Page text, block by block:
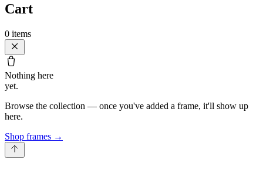
Cart
0 items
Nothing here
yet.
Browse the collection — once you've added a frame, it'll show up
here.
Shop frames →